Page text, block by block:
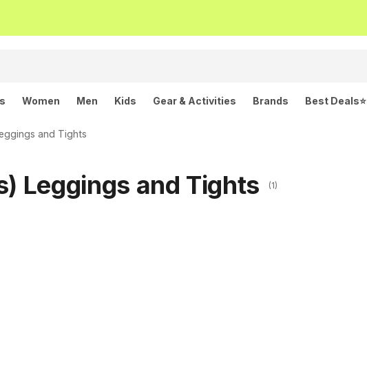
Women Men Kids Gear & Activities Brands Best Deals⭐
and Tights
Leggings and Tights (1)